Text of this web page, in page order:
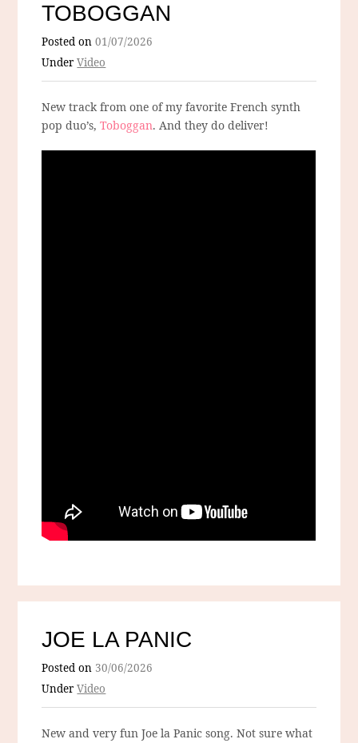
TOBOGGAN
Posted on01/07/2026
UnderVideo
New track from one of my favorite French synth
pop duo’s,Toboggan. And they do deliver!
JOE LA PANIC
Posted on 30/06/2026
UnderVideo
New and very fun Joe la Panic song. Not sure what